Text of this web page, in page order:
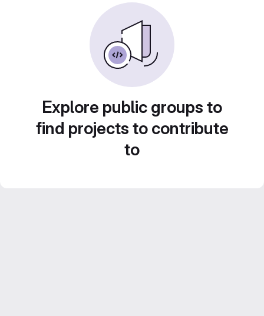
Explore public groups to
find projects to contribute
to